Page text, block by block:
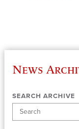
News
SEARCH ARCHIVE